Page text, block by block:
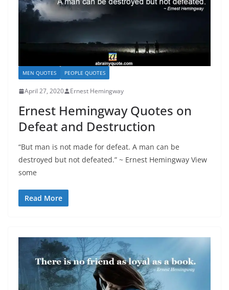
MEN QUOTES PEOPLE QUOTES
April 27, 2020 Ernest Hemingway
Ernest Hemingway Quotes on
Defeat and Destruction
“But man is not made for defeat. A man can be
destroyed but not defeated.” ~ Ernest Hemingway View
some
Read More